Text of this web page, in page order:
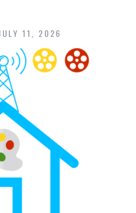
content11, 2026